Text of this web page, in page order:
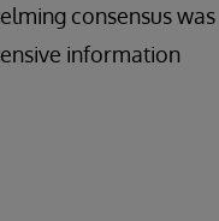
consensus was
information